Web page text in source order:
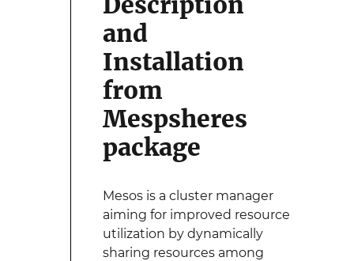
and
Installation
from
Mespsheres
package
Mesos is a cluster manager
aiming for improved resource
utilization by dynamically
sharing resources among